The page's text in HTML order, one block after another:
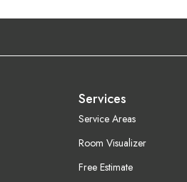
Services
Service Areas
Room Visualizer
Free Estimate